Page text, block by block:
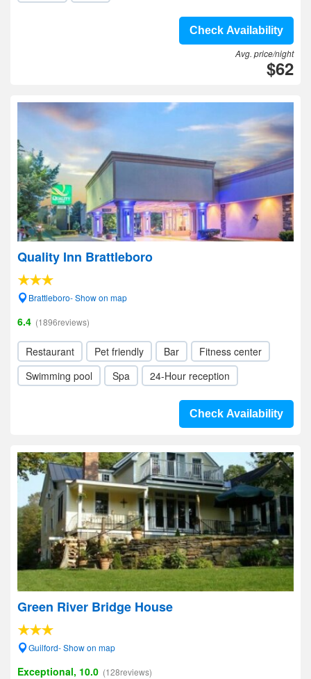
Check Availability
Avg. price/night
$62
Quality Inn Brattleboro
Brattleboro- Show on map
6.4 (1896reviews)
Restaurant Pet friendly Bar
Fitness center
Swimming pool
Spa 24-Hour reception
Check Availability
Green River Bridge House
Guilford- Show on map
Exceptional, 10.0 (128reviews)